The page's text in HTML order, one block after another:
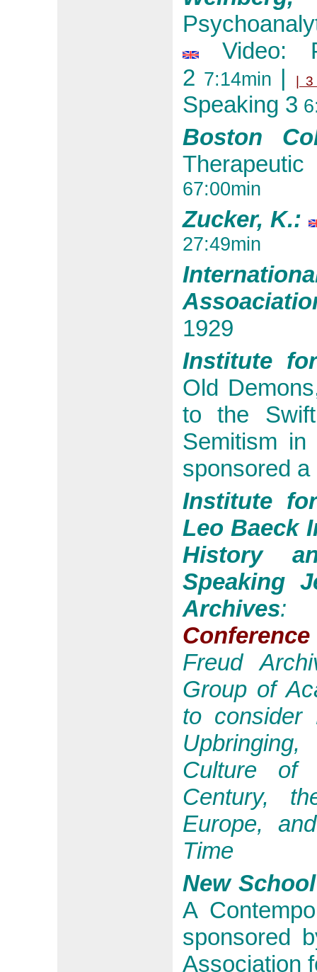
Video:
2 7:14min | |
Speaking 3
Boston
67:00min
Zucker, K.:
27:49min
1929
Institute
Old
to the
Semitism
sponsored a
Institute
Leo Baeck
History
Speaking
Archives:
Conference
Freud
Group of
to consider
Culture of
Century,
Europe,
Time
New School
A
sponsored
Association